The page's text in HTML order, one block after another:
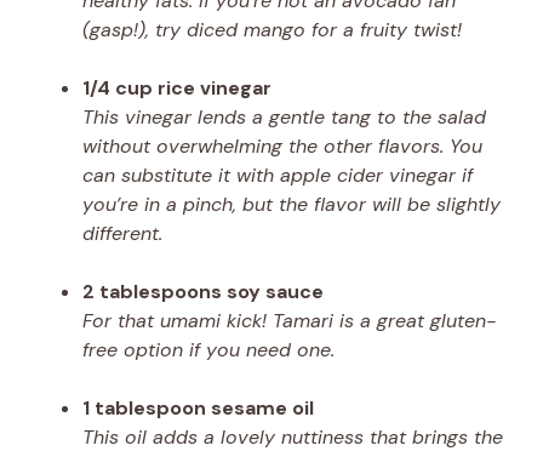
(gasp!), try diced mango for a fruity twist!
1/4 cup rice vinegar
This vinegar lends a gentle tang to the salad
without overwhelming the other flavors. You
can substitute it with apple cider vinegar if
you’re in a pinch, but the flavor will be slightly
different.
2 tablespoons soy sauce
For that umami kick! Tamari is a great gluten-
free option if you need one.
1 tablespoon sesame oil
This oil adds a lovely nuttiness that brings the